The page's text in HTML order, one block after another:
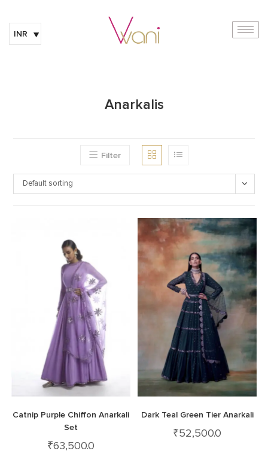
INR
Anarkalis
Filter
Default sorting
Catnip Purple Chiffon Anarkali
Set
₹63,500.0
Dark Teal Green Tier Anarkali
₹52,500.0